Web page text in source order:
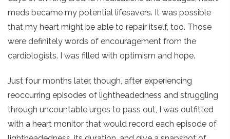
meds became my potential lifesavers. It was possible
that my heart might be able to repair itself, too. Those
were definitely words of encouragement from the
cardiologists. I was filled with optimism and hope.
Just four months later, though, after experiencing
reoccurring episodes of lightheadedness and struggling
through uncountable urges to pass out, I was outfitted
with a heart monitor that would record each episode of